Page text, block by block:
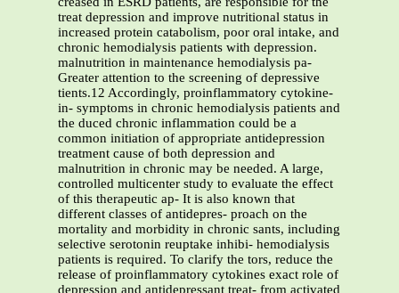
treat depression and improve nutritional status in
increased protein catabolism, poor oral intake, and
chronic hemodialysis patients with depression.
malnutrition in maintenance hemodialysis pa-
Greater attention to the screening of depressive
tients.12 Accordingly, proinflammatory cytokine-
in- symptoms in chronic hemodialysis patients and
the duced chronic inflammation could be a
common initiation of appropriate antidepression
treatment cause of both depression and
malnutrition in chronic may be needed. A large,
controlled multicenter study to evaluate the effect
of this therapeutic ap- It is also known that
different classes of antidepres- proach on the
mortality and morbidity in chronic sants, including
selective serotonin reuptake inhibi- hemodialysis
patients is required. To clarify the tors, reduce the
release of proinflammatory cytokines exact role of
depression and antidepressant treat- from activated